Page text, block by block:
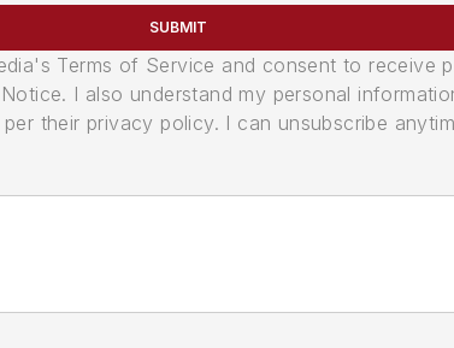
SUBMIT
Terms of Service and consent to receive
I also understand my personal
their privacy policy. I can unsubscribe